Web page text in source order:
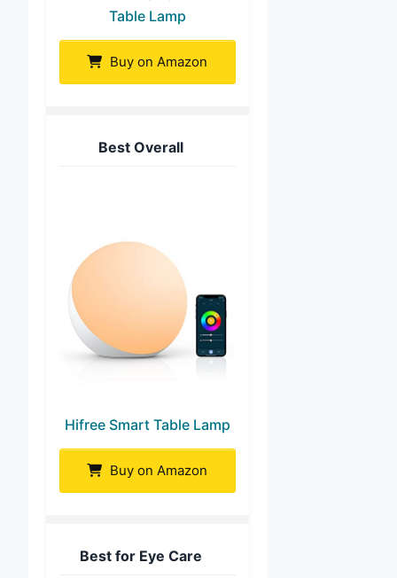
Table Lamp
Buy on Amazon
Best Overall
Hifree Smart Table Lamp
Buy on Amazon
Best for Eye Care